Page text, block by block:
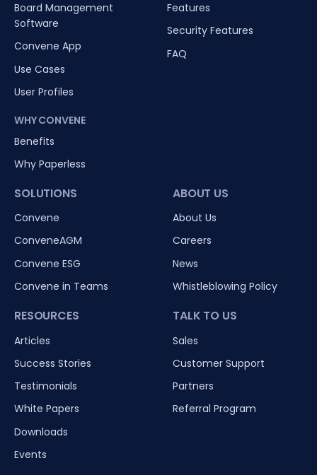
Board Management
Software
Convene App
Use Cases
User Profiles
WHY CONVENE
Benefits
Why Paperless
Features
Security Features
FAQ
SOLUTIONS
Convene
ConveneAGM
Convene ESG
Convene in Teams
RESOURCES
Articles
Success Stories
Testimonials
White Papers
Downloads
Events
ABOUT US
About Us
Careers
News
Whistleblowing Policy
TALK TO US
Sales
Customer Support
Partners
Referral Program